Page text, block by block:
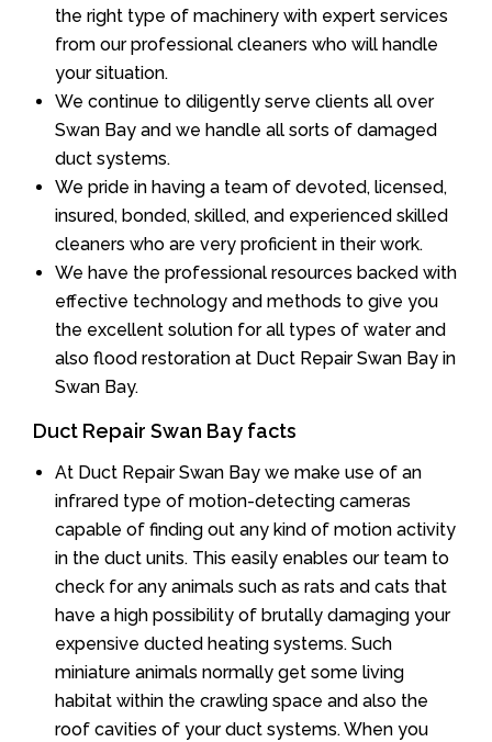
the right type of machinery with expert services
from our professional cleaners who will handle
your situation.
We continue to diligently serve clients all over
Swan Bay and we handle all sorts of damaged
duct systems.
We pride in having a team of devoted, licensed,
insured, bonded, skilled, and experienced skilled
cleaners who are very proficient in their work.
We have the professional resources backed with
effective technology and methods to give you
the excellent solution for all types of water and
also flood restoration at Duct Repair Swan Bay in
Swan Bay.
Duct Repair Swan Bay facts
At Duct Repair Swan Bay we make use of an
infrared type of motion-detecting cameras
capable of finding out any kind of motion activity
in the duct units. This easily enables our team to
check for any animals such as rats and cats that
have a high possibility of brutally damaging your
expensive ducted heating systems. Such
miniature animals normally get some living
habitat within the crawling space and also the
roof cavities of your duct systems. When you